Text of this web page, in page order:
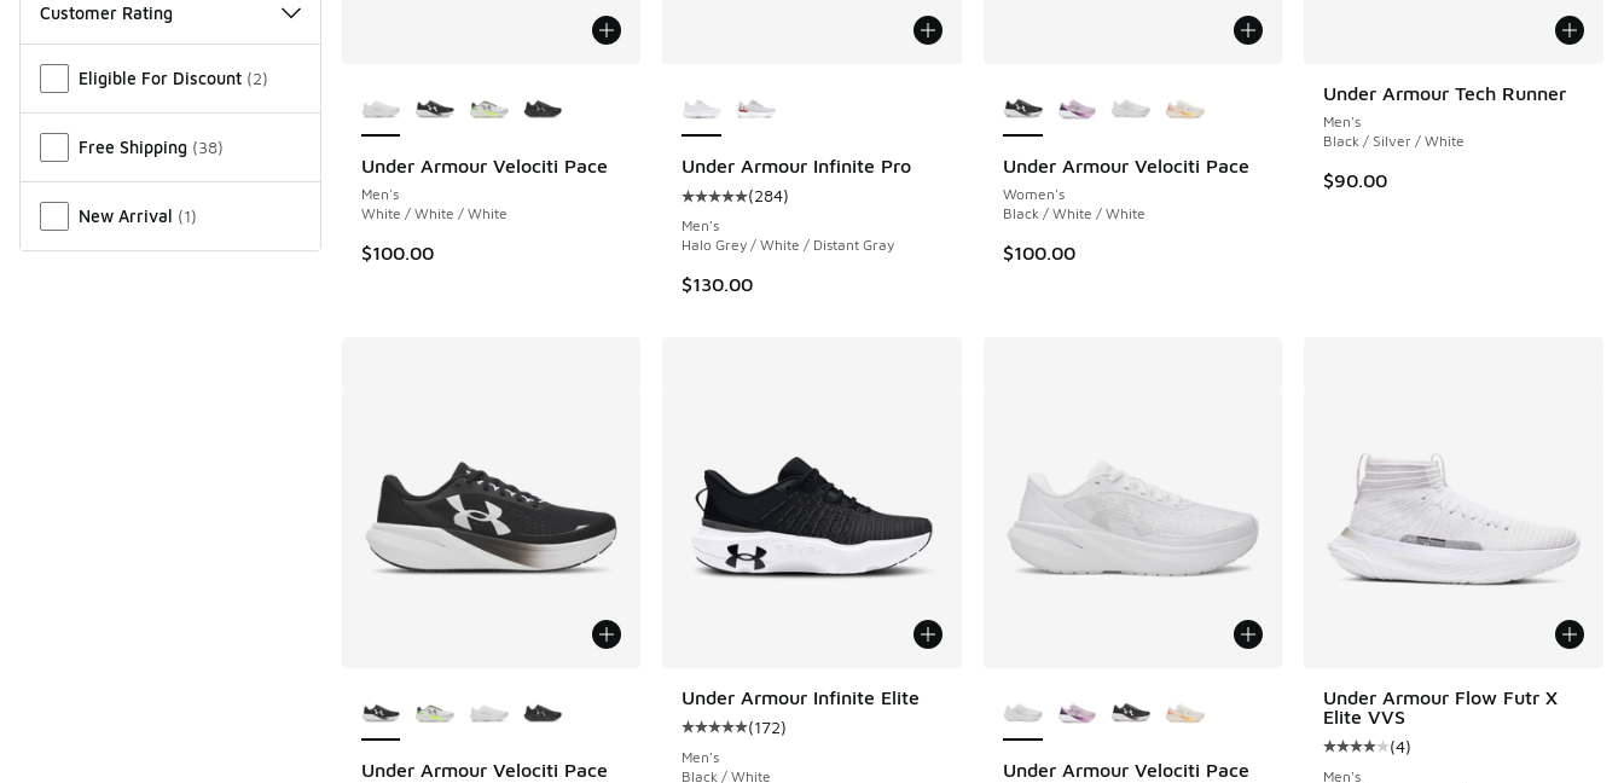
Customer Rating
Eligible For Discount (2)
Free Shipping (38)
New Arrival (1)
Under Armour Velociti Pace
Men's
White / White / White
$100.00
Under Armour Infinite Pro
Average customer rating - [5 out of 5 stars], 284 reviews
(284)
Men's
Halo Grey / White / Distant Gray
$130.00
Under Armour Velociti Pace
Women's
Black / White / White
$100.00
Under Armour Tech Runner
Men's
Black / Silver / White
$90.00
Under Armour Velociti Pace
Under Armour Infinite Elite
Average customer rating - [5 out of 5 stars], 172 reviews
(172)
Men's
Black / White
Under Armour Velociti Pace
Under Armour Flow Futr X
Elite VVS
Average customer rating - [4 out
(4)
Men's